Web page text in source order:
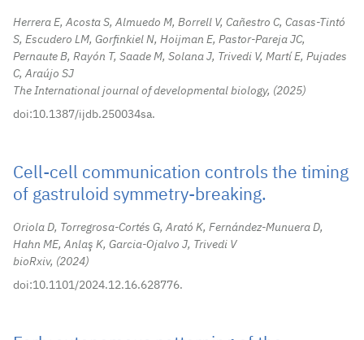
Herrera E, Acosta S, Almuedo M, Borrell V, Cañestro C, Casas-Tintó
S, Escudero LM, Gorfinkiel N, Hoijman E, Pastor-Pareja JC,
Pernaute B, Rayón T, Saade M, Solana J, Trivedi V, Martí E, Pujades
C, Araújo SJ
The International journal of developmental biology,
2025
doi:10.1387/ijdb.250034sa.
Cell-cell communication controls the timing
of gastruloid symmetry-breaking.
Oriola D, Torregrosa-Cortés G, Arató K, Fernández-Munuera D,
Hahn ME, Anlaş K, Garcia-Ojalvo J, Trivedi V
bioRxiv,
2024
doi:10.1101/2024.12.16.628776.